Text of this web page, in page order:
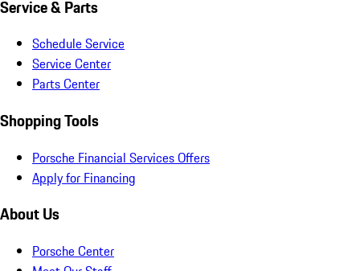
Service & Parts
Schedule Service
Service Center
Parts Center
Shopping Tools
Porsche Financial Services Offers
Apply for Financing
About Us
Porsche Center